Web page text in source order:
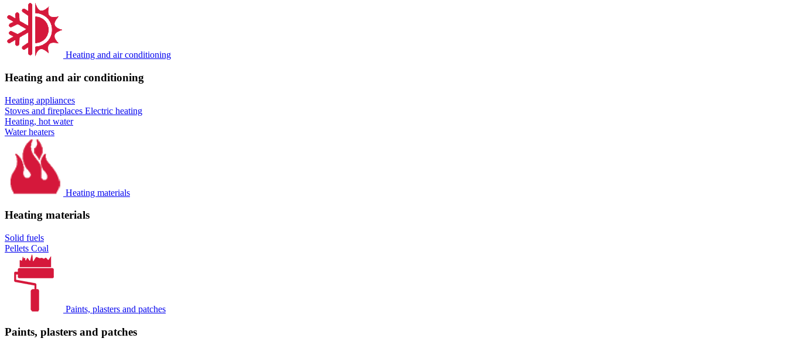
Heating and air conditioning
Heating and air conditioning
Heating appliances
Stoves and fireplaces Electric heating
Heating, hot water
Water heaters
Heating materials
Heating materials
Solid fuels
Pellets Coal
Paints, plasters and patches
Paints, plasters and patches